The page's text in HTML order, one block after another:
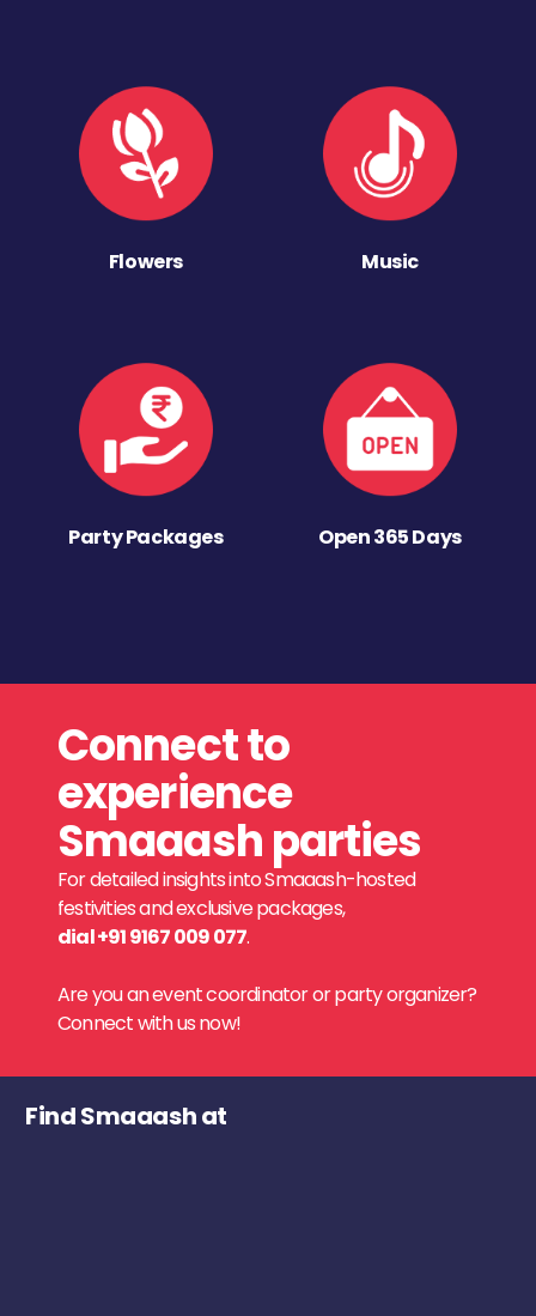
Flowers Music
Party Packages Open 365 Days
Connect to
experience
Smaaash parties
For detailed insights into Smaaash-hosted
festivities and exclusive packages,
dial +91 9167 009 077.
Are you an event coordinator or party organizer?
Connect with us now!
Find Smaaash at